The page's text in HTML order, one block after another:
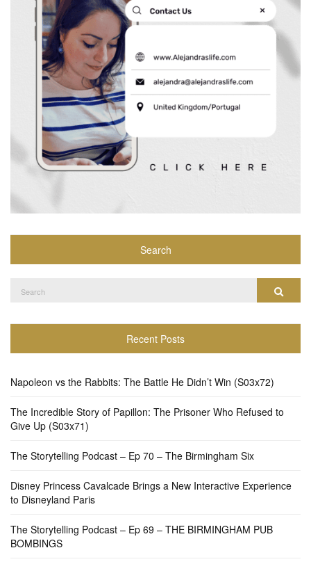
Search
for:
Search
Recent Posts
Napoleon vs the Rabbits: The Battle He Didn’t Win (S03x72)
The Incredible Story of Papillon: The Prisoner Who Refused to
Give Up (S03x71)
The Storytelling Podcast – Ep 70 – The Birmingham Six
Disney Princess Cavalcade Brings a New Interactive Experience
to Disneyland Paris
The Storytelling Podcast – Ep 69 – THE BIRMINGHAM PUB
BOMBINGS